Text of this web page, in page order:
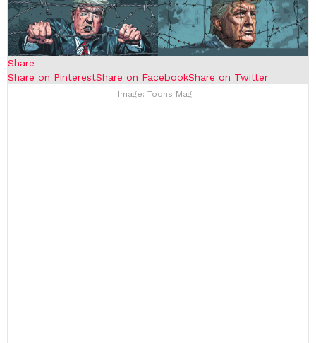
Share
Share on PinterestShare on FacebookShare on Twitter
Image: Toons Mag